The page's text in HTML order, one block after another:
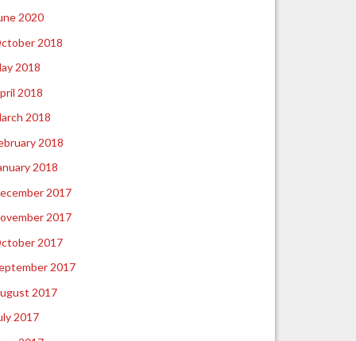
2020
2018
2018
2018
2018
2018
2018
2017
2017
2017
2017
2017
2017